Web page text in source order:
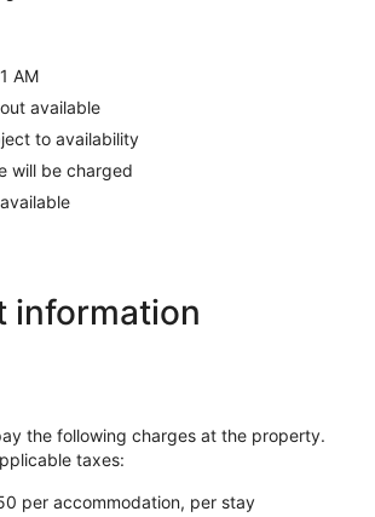
AM
available
to availability
will be charged
information
the following charges at the property.
taxes:
per accommodation, per stay